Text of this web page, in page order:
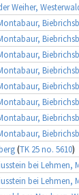
Weiher,
(TK 25 no. 5610)
bei Lehmen,
bei Lehmen,